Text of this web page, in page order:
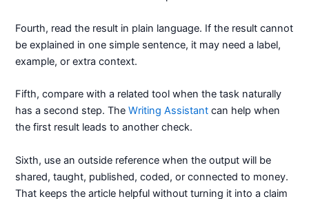
Fourth, read the result in plain language. If the result cannot
be explained in one simple sentence, it may need a label,
example, or extra context.
Fifth, compare with a related tool when the task naturally
has a second step. TheWriting Assistant can help when
the first result leads to another check.
Sixth, use an outside reference when the output will be
shared, taught, published, coded, or connected to money.
That keeps the article helpful without turning it into a claim